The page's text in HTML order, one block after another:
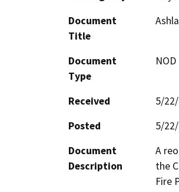
Document
Title
Document
Type
Received
5/
Posted
5/
Document
Description
A
the
Fire